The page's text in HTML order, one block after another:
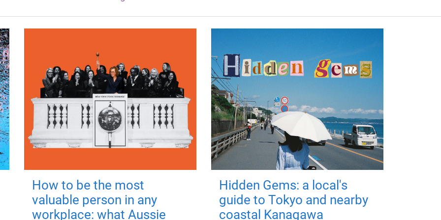
How to be the most
valuable person in any
workplace: what Aussie
Hidden Gems: a local's
guide to Tokyo and nearby
coastal Kanagawa